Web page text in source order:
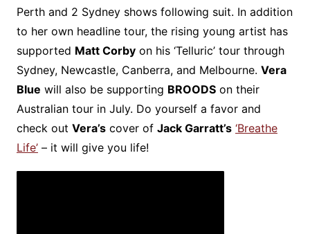
Perth and 2 Sydney shows following suit. In addition
to her own headline tour, the rising young artist has
supported Matt Corbyon his ‘Telluric’ tour through
Sydney, Newcastle, Canberra, and Melbourne. Vera
Blue will also be supporting BROODSon their
Australian tour in July. Do yourself a favor and
check out Vera’scover of Jack Garratt’s ‘Breathe
Life’– it will give you life!